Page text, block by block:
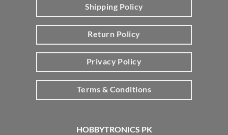
HOBBYTRONICS PK
Shipping Policy
Return Policy
Privacy Policy
Terms & Conditions